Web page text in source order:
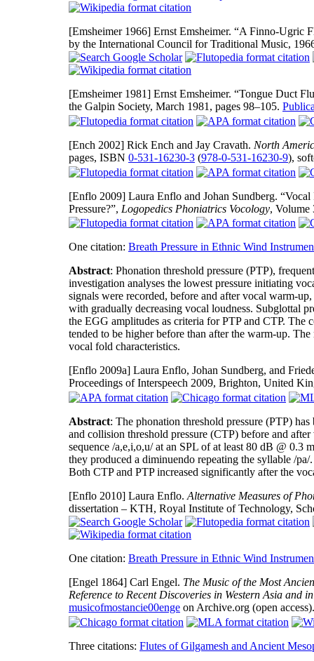
[Emsheimer 1966] Ernst Emsheimer. “A Finno-Ugric
by the International Council for Traditional Music,
[Emsheimer 1981] Ernst Emsheimer. “Tongue Duct
the Galpin Society, March 1981, pages 98–105.
[Ench 2002] Rick Ench and Jay Cravath. North
pages, ISBN 0-531-16230-3 (978-0-531-16230-9),
[Enflo 2009] Laura Enflo and Johan Sundberg.
Pressure?”, Logopedics Phoniatrics Vocology, Volume
One citation: Breath Pressure in Ethnic Wind
Abstract: Phonation threshold pressure (PTP),
investigation analyses the lowest pressure initiating
signals were recorded, before and after vocal warm-
with gradually decreasing vocal loudness. Subglottal
the EGG amplitudes as criteria for PTP and CTP.
tended to be higher before than after the warm-up.
vocal fold characteristics.
[Enflo 2009a] Laura Enflo, Johan Sundberg, and
Proceedings of Interspeech 2009, Brighton, United
Abstract: The phonation threshold pressure (PTP)
and collision threshold pressure (CTP) before and
sequence /a,e,i,o,u/ at an SPL of at least 80 dB @ 0.3
they produced a diminuendo repeating the syllable /
Both CTP and PTP increased significantly after the
[Enflo 2010] Laura Enflo. Alternative Measures of
dissertation – KTH, Royal Institute of Technology,
One citation: Breath Pressure in Ethnic Wind
[Engel 1864] Carl Engel. The Music of the Most
Reference to Recent Discoveries in Western Asia and
musicofmostancie00enge on Archive.org (open
Three citations: Flutes of Gilgamesh and Ancient